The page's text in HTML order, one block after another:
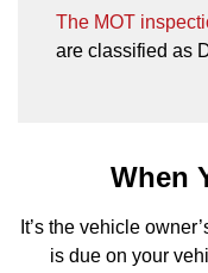
The MOT
are classified as
When
It’s the vehicle
is due on your